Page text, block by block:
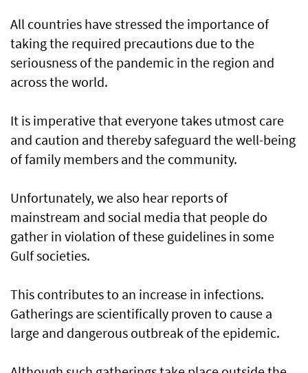
All countries have stressed the importance of
taking the required precautions due to the
seriousness of the pandemic in the region and
across the world.
It is imperative that everyone takes utmost care
and caution and thereby safeguard the well-being
of family members and the community.
Unfortunately, we also hear reports of
mainstream and social media that people do
gather in violation of these guidelines in some
Gulf societies.
This contributes to an increase in infections.
Gatherings are scientifically proven to cause a
large and dangerous outbreak of the epidemic.